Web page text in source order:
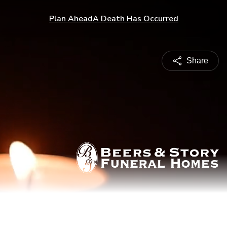
Plan AheadA Death Has Occurred
Share